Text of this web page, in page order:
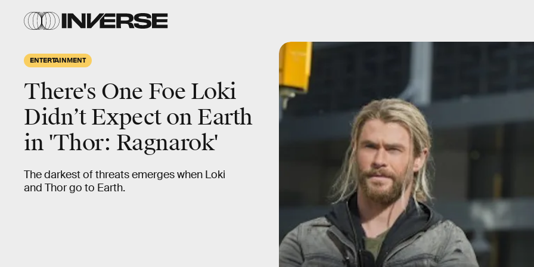
ENTERTAINMENT
There's One Foe Loki
Didn’t Expect on Earth
in 'Thor: Ragnarok'
The darkest of threats emerges when Loki
and Thor go to Earth.